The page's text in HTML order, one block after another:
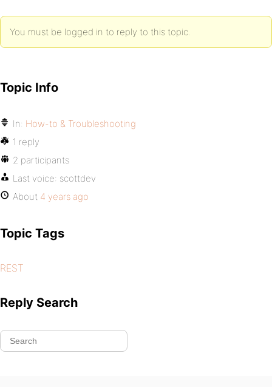
You must be logged in to reply to this topic.
Topic Info
In: How-to & Troubleshooting
1 reply
2 participants
Last voice: scottdev
About 4 years ago
Topic Tags
REST
Reply Search